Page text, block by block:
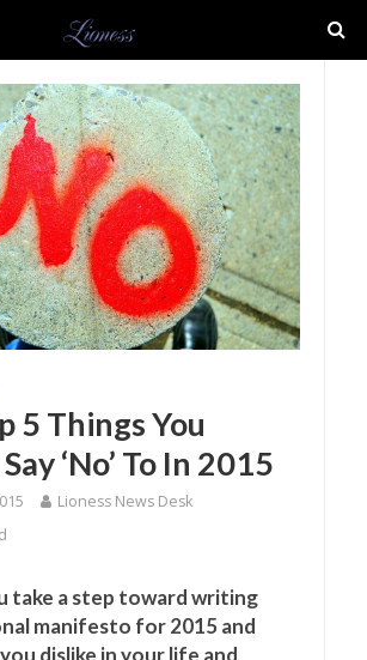
5 Things You
‘No’ To In 2015
Lioness News Desk
take a step toward writing
manifesto for 2015 and
dislike in your life and